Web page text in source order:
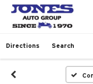
Directions Search